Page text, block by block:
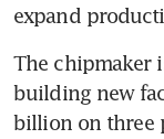
expand
The chipmaker
building new
billion on three